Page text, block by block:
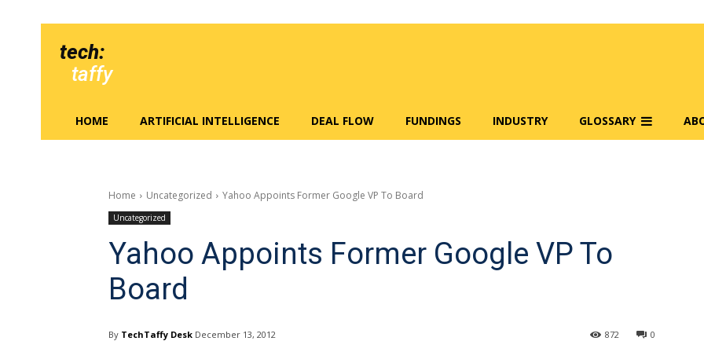
tech:
taffy
HOME ARTIFICIAL INTELLIGENCE DEAL FLOW FUNDINGS INDUSTRY GLOSSARY
Home Uncategorized Yahoo Appoints Former Google VP To Board
Uncategorized
Yahoo Appoints Former Google VP To
Board
By TechTaffy Desk December 13, 2012 0
872